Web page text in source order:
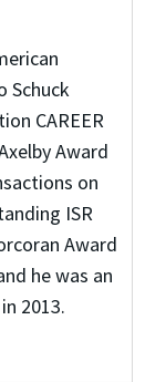
Schuck
CAREER
Award
on
ISR
Award
he was an
2013.